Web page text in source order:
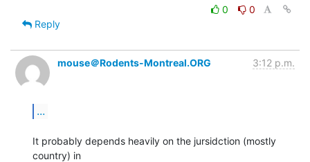
0
0
Reply
mouse＠Rodents-Montreal.ORG 3:12 p.m.
...
It probably depends heavily on the jursidction (mostly
country) in